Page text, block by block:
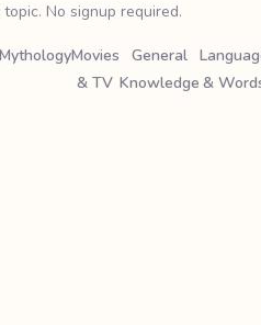
No signup required.
MythologyMovies
& TV
General
Knowledge &